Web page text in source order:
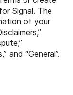
Signal. The
of your
and “General”.